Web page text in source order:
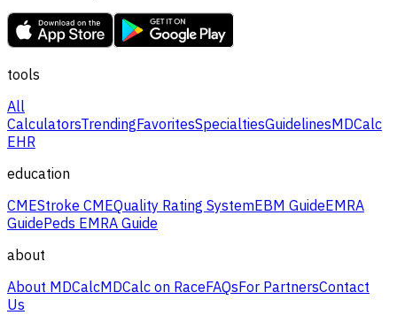
tools
All
CalculatorsTrendingFavoritesSpecialtiesGuidelinesMDCalc
EHR
education
CMEStroke CMEQuality Rating SystemEBM GuideEMRA
GuidePeds EMRA Guide
about
About MDCalcMDCalc on RaceFAQsFor PartnersContact
Us